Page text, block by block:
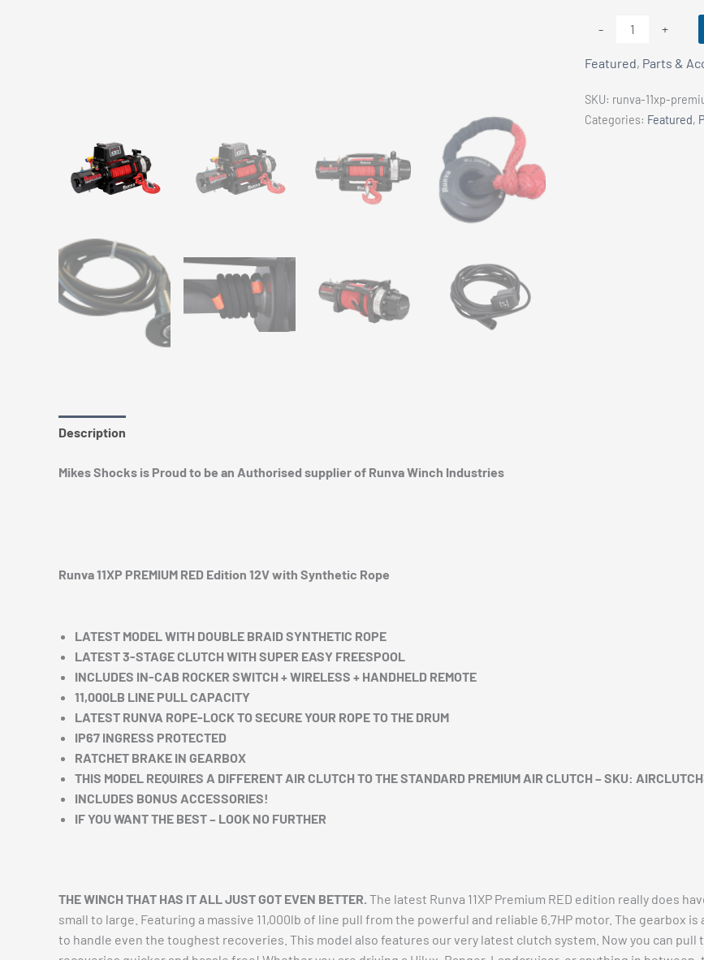
-
PREMIUM
Edition
12V
+
Featured, Parts &
SKU: runva-11xp-
Categories: Featured,
Description
Mikes Shocks is Proud to be an Authorised supplier of Runva Winch Industries
Runva 11XP PREMIUM RED Edition 12V with Synthetic Rope
LATEST MODEL WITH DOUBLE BRAID SYNTHETIC ROPE
LATEST 3-STAGE CLUTCH WITH SUPER EASY FREESPOOL
INCLUDES IN-CAB ROCKER SWITCH + WIRELESS + HANDHELD REMOTE
11,000LB LINE PULL CAPACITY
LATEST RUNVA ROPE-LOCK TO SECURE YOUR ROPE TO THE DRUM
IP67 INGRESS PROTECTED
RATCHET BRAKE IN GEARBOX
THIS MODEL REQUIRES A DIFFERENT AIR CLUTCH TO THE STANDARD PREMIUM AIR CLUTCH – SKU:
INCLUDES BONUS ACCESSORIES!
IF YOU WANT THE BEST – LOOK NO FURTHER
THE WINCH THAT HAS IT ALL JUST GOT EVEN BETTER. The latest Runva 11XP Premium RED edition really does
small to large. Featuring a massive 11,000lb of line pull from the powerful and reliable 6.7HP motor. The gearbox
to handle even the toughest recoveries. This model also features our very latest clutch system. Now you can